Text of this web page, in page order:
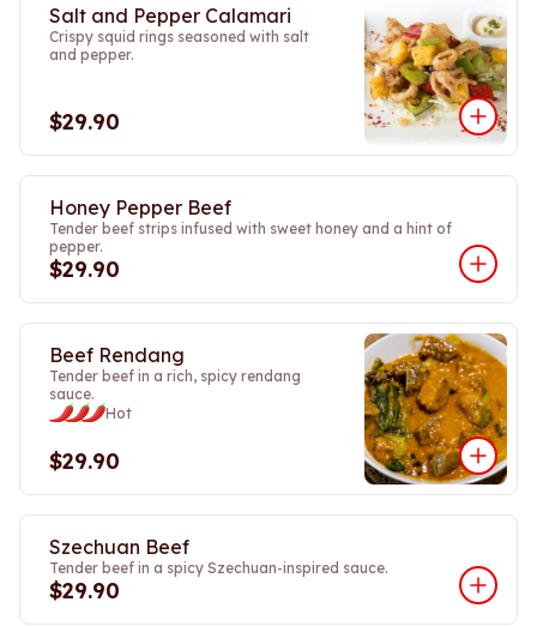
Salt and Pepper Calamari
Crispy squid rings seasoned with salt
and pepper.
$29.90
Honey Pepper Beef
Tender beef strips infused with sweet honey and a hint of
pepper.
$29.90
Beef Rendang
Tender beef in a rich, spicy rendang
sauce.
Hot
$29.90
Szechuan Beef
Tender beef in a spicy Szechuan-inspired sauce.
$29.90